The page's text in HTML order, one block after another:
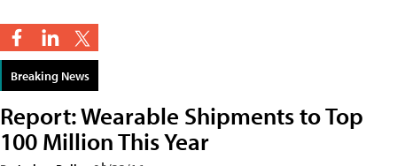
Breaking News
Report: Wearable Shipments to Top
100 Million This Year